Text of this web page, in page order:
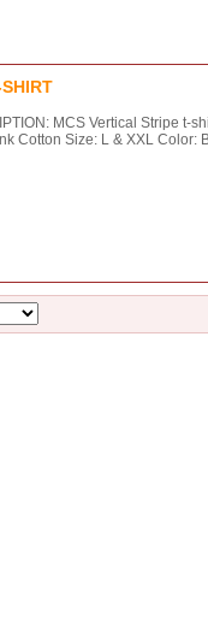
MCS Vertical Stripe t-
Cotton Size: L & XXL Color: